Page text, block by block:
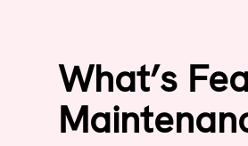
What’s